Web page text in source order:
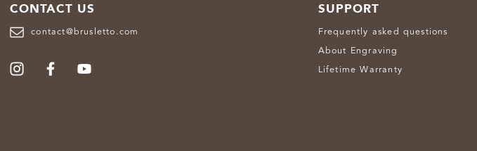
CONTACT US
contact@brusletto.com
SUPPORT
Frequently asked questions
About Engraving
Lifetime Warranty